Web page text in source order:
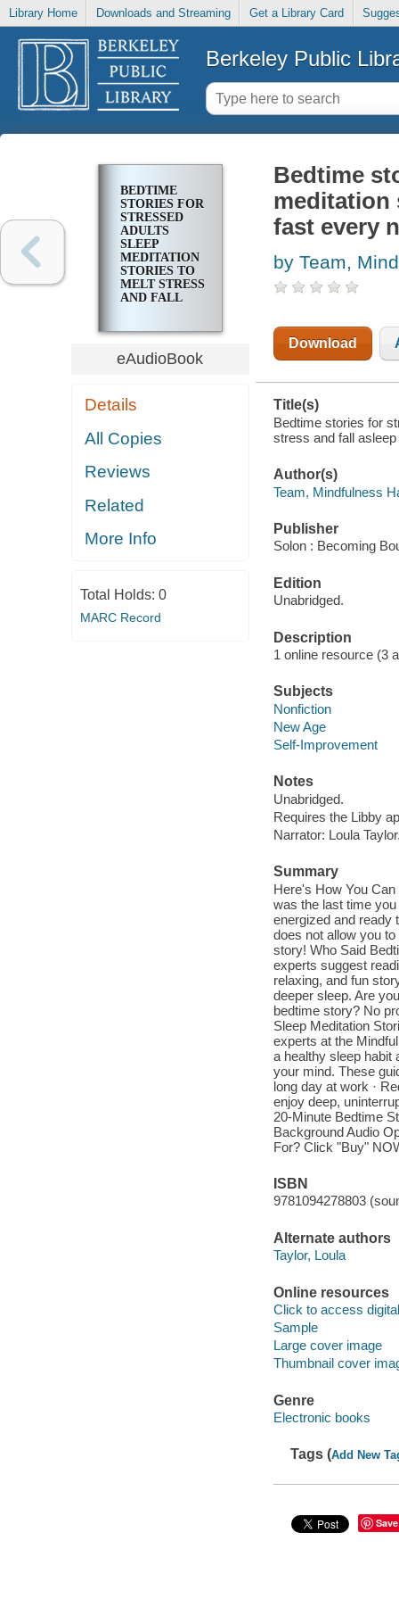
Library Home Downloads and Streaming Get a Library Card
Berkeley Public
BEDTIME
STORIES FOR
STRESSED
ADULTS
SLEEP
MEDITATION
STORIES TO
MELT STRESS
AND FALL
NIGHT
eAudioBook
Details
All Copies
Reviews
Related
More Info
Total Holds: 0
MARC Record
Bedtime
meditation
fast every
by Team,
Download
Title(s)
Bedtime stories for
stress and fall
Author(s)
Team, Mindfulness
Publisher
Solon : Becoming
Edition
Unabridged.
Description
1 online resource (3
Subjects
Nonfiction
New Age
Self-Improvement
Notes
Unabridged.
Requires the Libby
Narrator: Loula
Summary
Here's How You
was the last time
energized and ready
does not allow you
story! Who Said
experts suggest
relaxing, and fun
deeper sleep. Are
bedtime story? No
Sleep Meditation
experts at the
a healthy sleep habit
your mind. These
long day at work ·
enjoy deep,
20-Minute Bedtime
Background Audio
For? Click "Buy"
ISBN
9781094278803
Alternate authors
Taylor, Loula
Online resources
Click to access
Sample
Large cover image
Thumbnail cover
Genre
Electronic books
Tags (Add New
Save